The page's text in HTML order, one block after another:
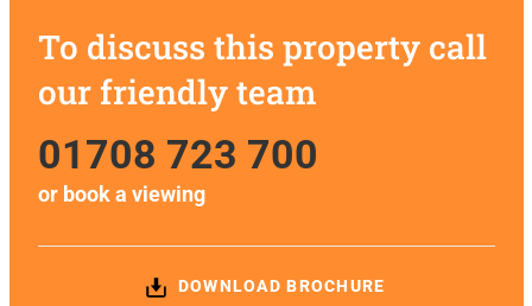
To discuss this property call
our friendly team
01708 723 700
or book a viewing
DOWNLOAD BROCHURE